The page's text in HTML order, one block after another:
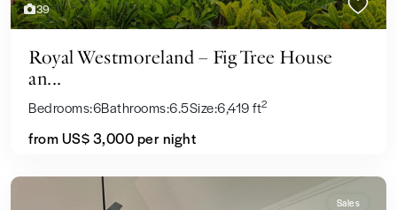
39
Royal Westmoreland – Fig Tree House
an...
Bedrooms:6Bathrooms:6.5Size:6,419 ft2
from US$ 3,000per night
Sales